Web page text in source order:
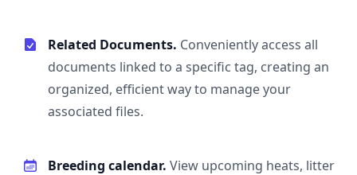
Related Documents. Conveniently access all
documents linked to a specific tag, creating an
organized, efficient way to manage your
associated files.
Breeding calendar. View upcoming heats, litter